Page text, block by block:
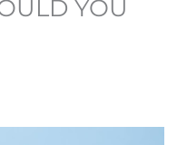
YOU